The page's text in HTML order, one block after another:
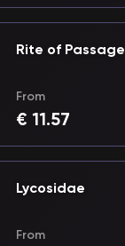
Rite of Passage
From
€ 11.57
Lycosidae
From